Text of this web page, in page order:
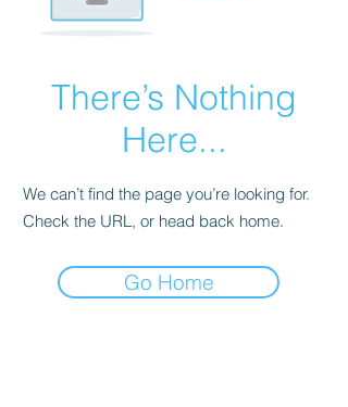
There’s Nothing
Here...
We can’t find the page you’re looking for.
Check the URL, or head back home.
Go Home